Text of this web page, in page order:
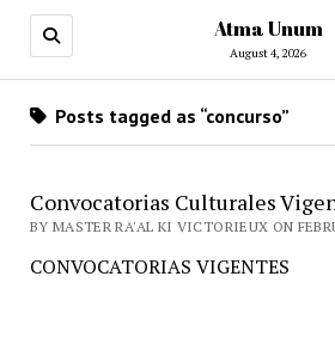
Atma Unum
August 4, 2026
Posts tagged as “concurso”
Convocatorias Culturales
BY MASTER RA'AL KI VICTORIEUX ON
CONVOCATORIAS VIGENTES